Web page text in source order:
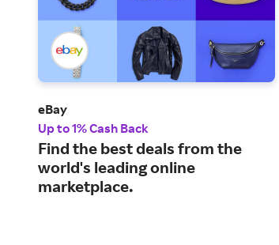
eBay
Up to 1% Cash Back
Find the best deals from the
world's leading online
marketplace.